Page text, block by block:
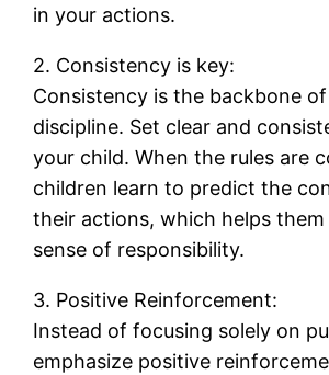
in your actions.
2. Consistency is key:
Consistency is the backbone
discipline. Set clear and
your child. When the rules are
children learn to predict the
their actions, which helps them
sense of responsibility.
3. Positive Reinforcement:
Instead of focusing solely on
emphasize positive